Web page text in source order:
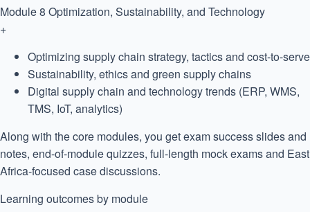
Module 8 Optimization, Sustainability, and Technology
+
Optimizing supply chain strategy, tactics and cost-to-serve
Sustainability, ethics and green supply chains
Digital supply chain and technology trends (ERP, WMS,
TMS, IoT, analytics)
Along with the core modules, you get exam success slides and
notes, end-of-module quizzes, full-length mock exams and East
Africa-focused case discussions.
Learning outcomes by module